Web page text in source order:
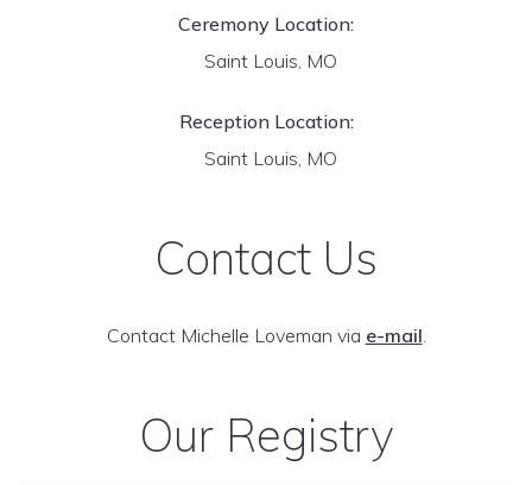
Ceremony Location:
Saint Louis, MO
Reception Location:
Saint Louis, MO
Contact Us
Contact Michelle Loveman via e-mail.
Our Registry